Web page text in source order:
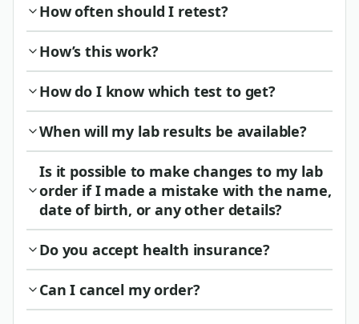
How often should I retest?
How’s this work?
How do I know which test to get?
When will my lab results be available?
Is it possible to make changes to my lab
order if I made a mistake with the name,
date of birth, or any other details?
Do you accept health insurance?
Can I cancel my order?